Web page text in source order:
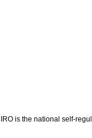
is the national self-